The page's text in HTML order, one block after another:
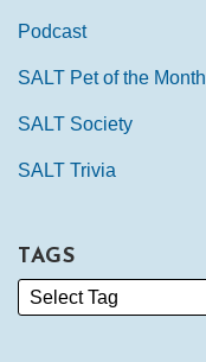
Podcast
SALT Pet of the Month
SALT Society
SALT Trivia
TAGS